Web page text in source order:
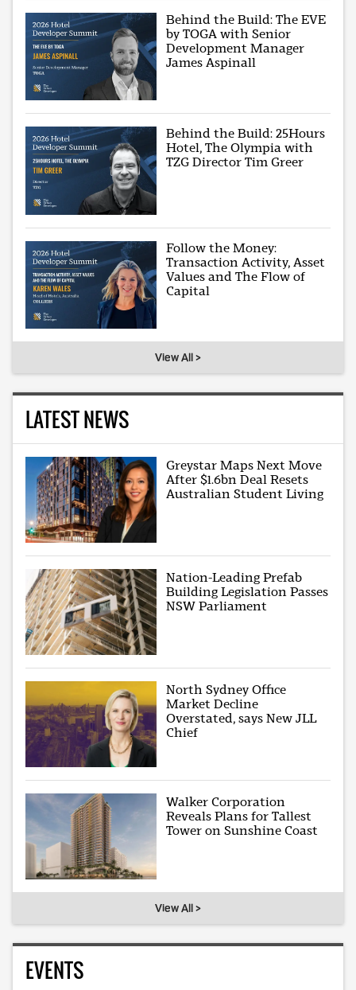
Behind the Build: The EVE
by TOGA with Senior
Development Manager
James Aspinall
Behind the Build: 25Hours
Hotel, The Olympia with
TZG Director Tim Greer
Follow the Money:
Transaction Activity, Asset
Values and The Flow of
Capital
View All >
LATEST NEWS
Greystar Maps Next Move
After $1.6bn Deal Resets
Australian Student Living
Nation-Leading Prefab
Building Legislation Passes
NSW Parliament
North Sydney Office
Market Decline
Overstated, says New JLL
Chief
Walker Corporation
Reveals Plans for Tallest
Tower on Sunshine Coast
View All >
EVENTS